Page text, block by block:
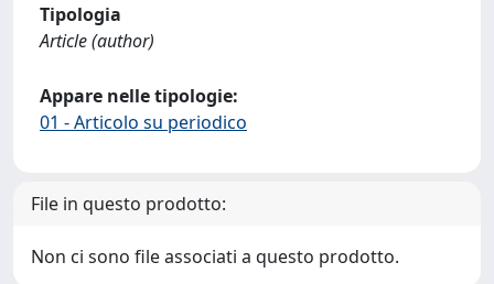
Tipologia
Article (author)
Appare nelle tipologie:
01 - Articolo su periodico
File in questo prodotto:
Non ci sono file associati a questo prodotto.